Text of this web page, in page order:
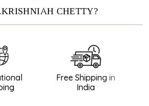
CHETTY?
Free Shipping in
India